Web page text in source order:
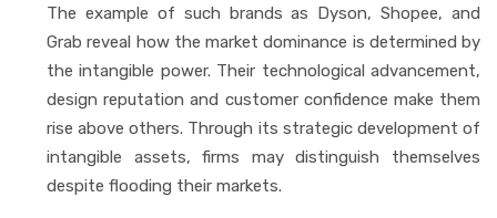
The example of such brands as Dyson, Shopee, and
Grab reveal how the market dominance is determined by
the intangible power. Their technological advancement,
design reputation and customer confidence make them
rise above others. Through its strategic development of
intangible assets, firms may distinguish themselves
despite flooding their markets.